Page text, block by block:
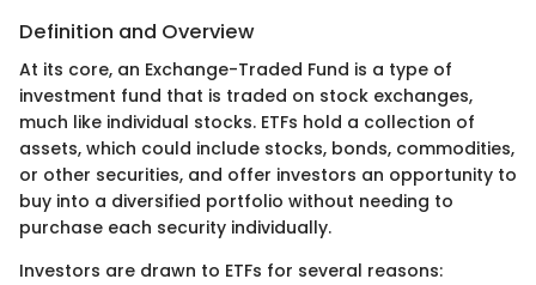
Definition and Overview
At its core, an Exchange-Traded Fund is a type of
investment fund that is traded on stock exchanges,
much like individual stocks. ETFs hold a collection of
assets, which could include stocks, bonds, commodities,
or other securities, and offer investors an opportunity to
buy into a diversified portfolio without needing to
purchase each security individually.
Investors are drawn to ETFs for several reasons: